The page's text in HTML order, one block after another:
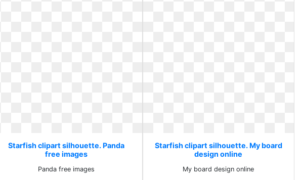
Starfish clipart silhouette. Panda
free images
Panda free images
Starfish clipart silhouette. My board
design online
My board design online